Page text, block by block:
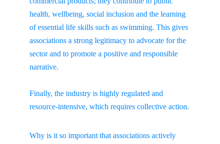
health, wellbeing, social inclusion and the learning
of essential life skills such as swimming. This gives
associations a strong legitimacy to advocate for the
sector and to promote a positive and responsible
narrative.
Finally, the industry is highly regulated and
resource-intensive, which requires collective action.
Why is it so important that associations actively